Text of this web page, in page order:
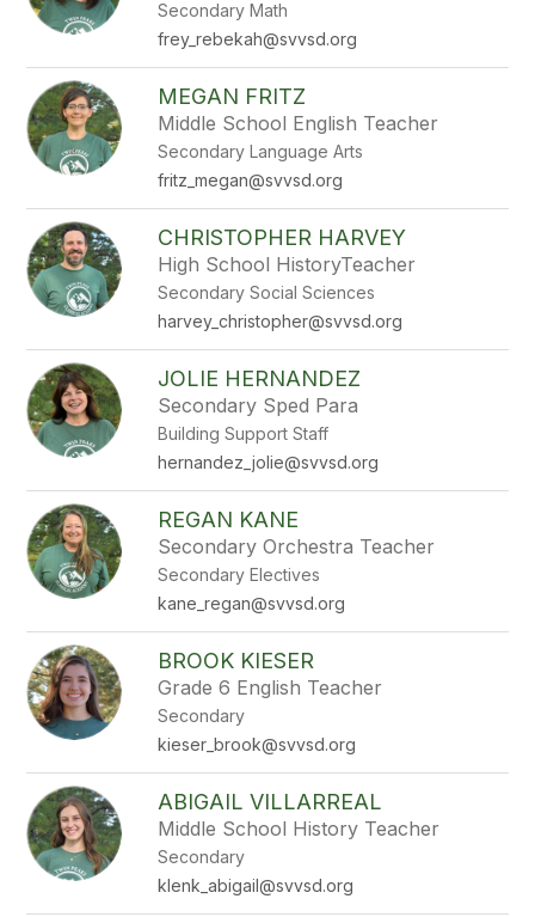
Secondary Math
frey_rebekah@svvsd.org
MEGAN FRITZ
Middle School English Teacher
Secondary Language Arts
fritz_megan@svvsd.org
CHRISTOPHER HARVEY
High School HistoryTeacher
Secondary Social Sciences
harvey_christopher@svvsd.org
JOLIE HERNANDEZ
Secondary Sped Para
Building Support Staff
hernandez_jolie@svvsd.org
REGAN KANE
Secondary Orchestra Teacher
Secondary Electives
kane_regan@svvsd.org
BROOK KIESER
Grade 6 English Teacher
Secondary
kieser_brook@svvsd.org
ABIGAIL VILLARREAL
Middle School History Teacher
Secondary
klenk_abigail@svvsd.org